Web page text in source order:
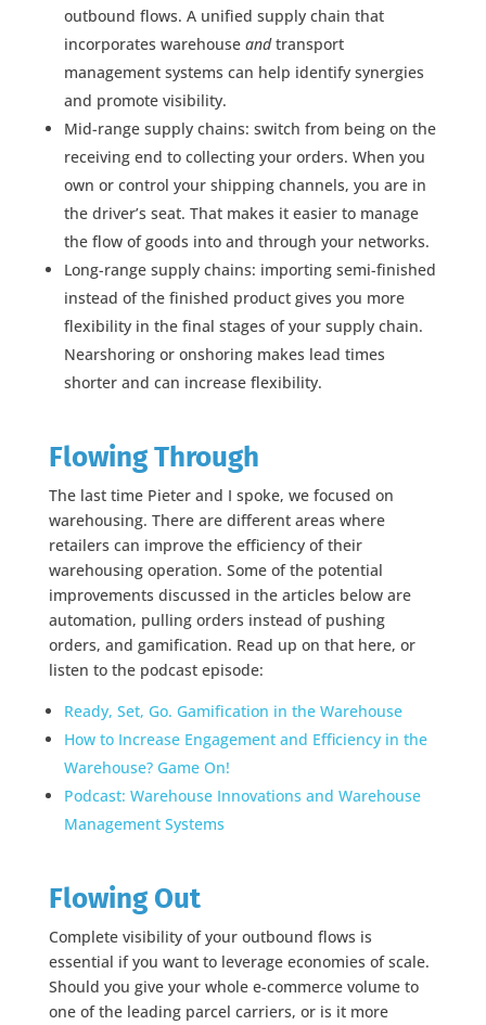
outbound flows. A unified supply chain that
incorporates warehouse andtransport
management systems can help identify synergies
and promote visibility.
Mid-range supply chains: switch from being on the
receiving end to collecting your orders. When you
own or control your shipping channels, you are in
the driver’s seat. That makes it easier to manage
the flow of goods into and through your networks.
Long-range supply chains: importing semi-finished
instead of the finished product gives you more
flexibility in the final stages of your supply chain.
Nearshoring or onshoring makes lead times
shorter and can increase flexibility.
Flowing Through
The last time Pieter and I spoke, we focused on
warehousing. There are different areas where
retailers can improve the efficiency of their
warehousing operation. Some of the potential
improvements discussed in the articles below are
automation, pulling orders instead of pushing
orders, and gamification. Read up on that here, or
listen to the podcast episode:
Ready, Set, Go. Gamification in the Warehouse
How to Increase Engagement and Efficiency in the
Warehouse? Game On!
Podcast: Warehouse Innovations and Warehouse
Management Systems
Flowing Out
Complete visibility of your outbound flows is
essential if you want to leverage economies of scale.
Should you give your whole e-commerce volume to
one of the leading parcel carriers, or is it more